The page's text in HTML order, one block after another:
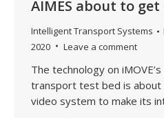
AIMES about to get
Intelligent Transport Systems
2020
Leave a comment
The technology on
transport test bed is about
video system to make its